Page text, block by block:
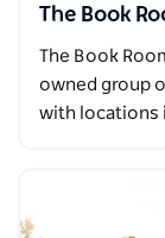
The Book
The Book
owned group
with locations